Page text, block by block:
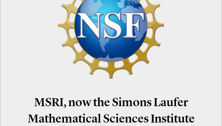
MSRI, now the Simons Laufer
Mathematical Sciences Institute